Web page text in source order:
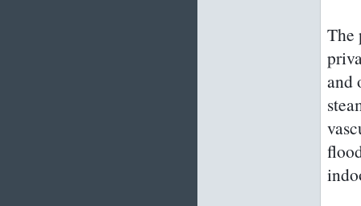
The
and